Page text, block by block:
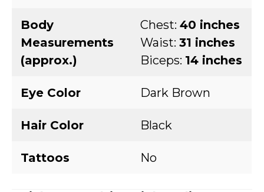
Body
Measurements
(approx.)
Chest: 40 inches
Waist: 31 inches
Biceps: 14 inches
Eye Color Dark Brown
Hair Color Black
Tattoos No